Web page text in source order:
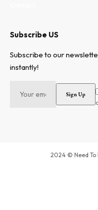
Subscribe US
Subscribe to our
instantly!
2024 © Need To